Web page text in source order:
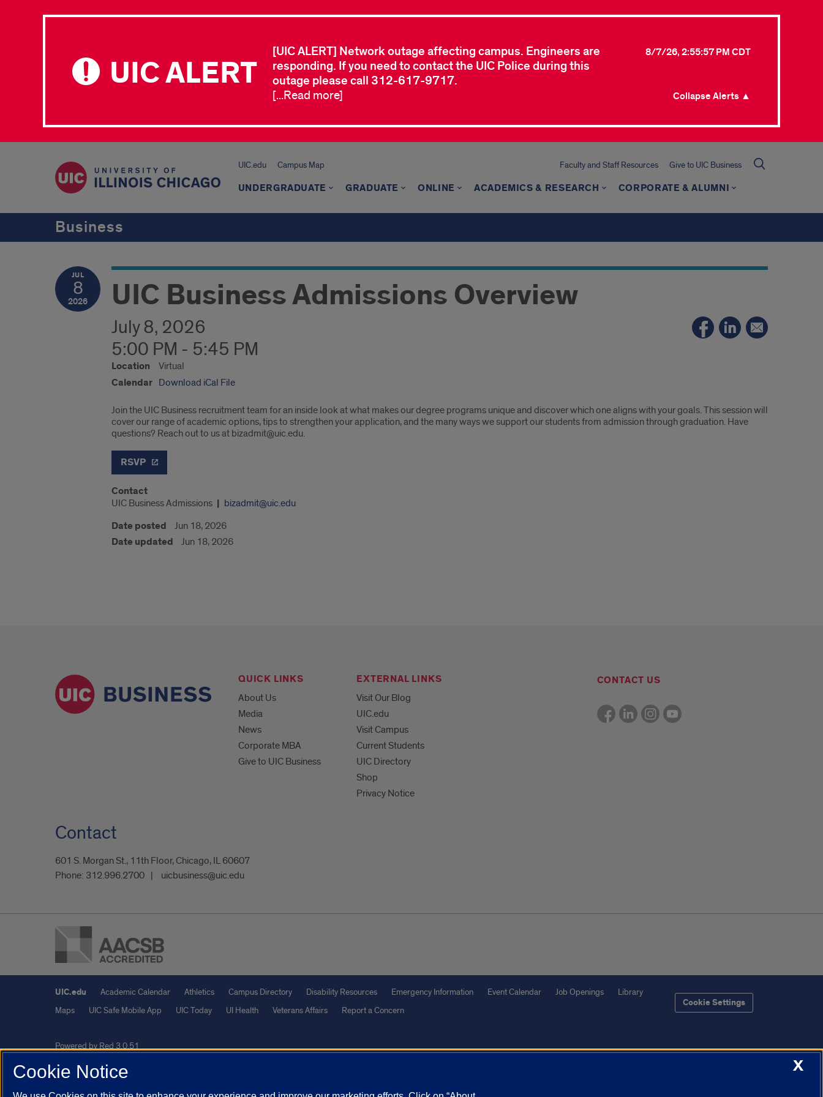
UIC ALERT
[UIC ALERT] Network outage affecting campus. Engineers are
responding. If you need to contact the UIC Police during this
outage please call 312-617-9717.
8/7/26, 2:55:57 PM CDT
[...Read more] Collapse Alerts ▲
UIC.edu Campus Map Faculty and Staff Resources Give to UIC Business
UNDERGRADUATE GRADUATE ONLINE ACADEMICS & RESEARCH CORPORATE & ALUMNI
Business
JUL
8
2026 UIC Business Admissions Overview
July 8, 2026
5:00 PM - 5:45 PM
Location Virtual
Calendar Download iCal File
Join the UIC Business recruitment team for an inside look at what makes our degree programs unique and discover which one aligns with your goals. This session will
cover our range of academic options, tips to strengthen your application, and the many ways we support our students from admission through graduation. Have
questions? Reach out to us at bizadmit@uic.edu.
RSVP
Contact
UIC Business Admissions bizadmit@uic.edu
Date posted Jun 18, 2026
Date updated Jun 18, 2026
QUICK LINKS
About Us
Media
News
Corporate MBA
Give to UIC Business
EXTERNAL LINKS
Visit Our Blog
UIC.edu
Visit Campus
Current Students
UIC Directory
Shop
Privacy Notice
CONTACT US
Contact
601 S. Morgan St., 11th Floor, Chicago, IL 60607
Phone: 312.996.2700 uicbusiness@uic.edu
UIC.edu Academic Calendar Athletics Campus Directory Disability Resources Emergency Information Event Calendar Job Openings
Library
Maps
UIC Safe Mobile App UIC Today UI Health Veterans Affairs Report a Concern
Cookie Settings
Powered by Red 3.0.51
This site is protected by reCAPTCHA and the Google
X
Cookie Notice